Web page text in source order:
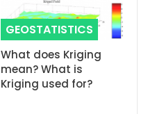
GEOSTATISTICS
What does Kriging
mean? What is
Kriging used for?